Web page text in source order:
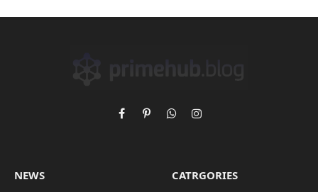
FacebookPinterestWhatsAppInstagram
NEWS CATRGORIES